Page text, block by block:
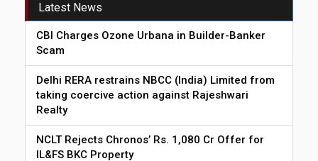
Latest News
CBI Charges Ozone Urbana in Builder-Banker
Scam
Delhi RERA restrains NBCC (India) Limited from
taking coercive action against Rajeshwari
Realty
NCLT Rejects Chronos’ Rs. 1,080 Cr Offer for
IL&FS BKC Property